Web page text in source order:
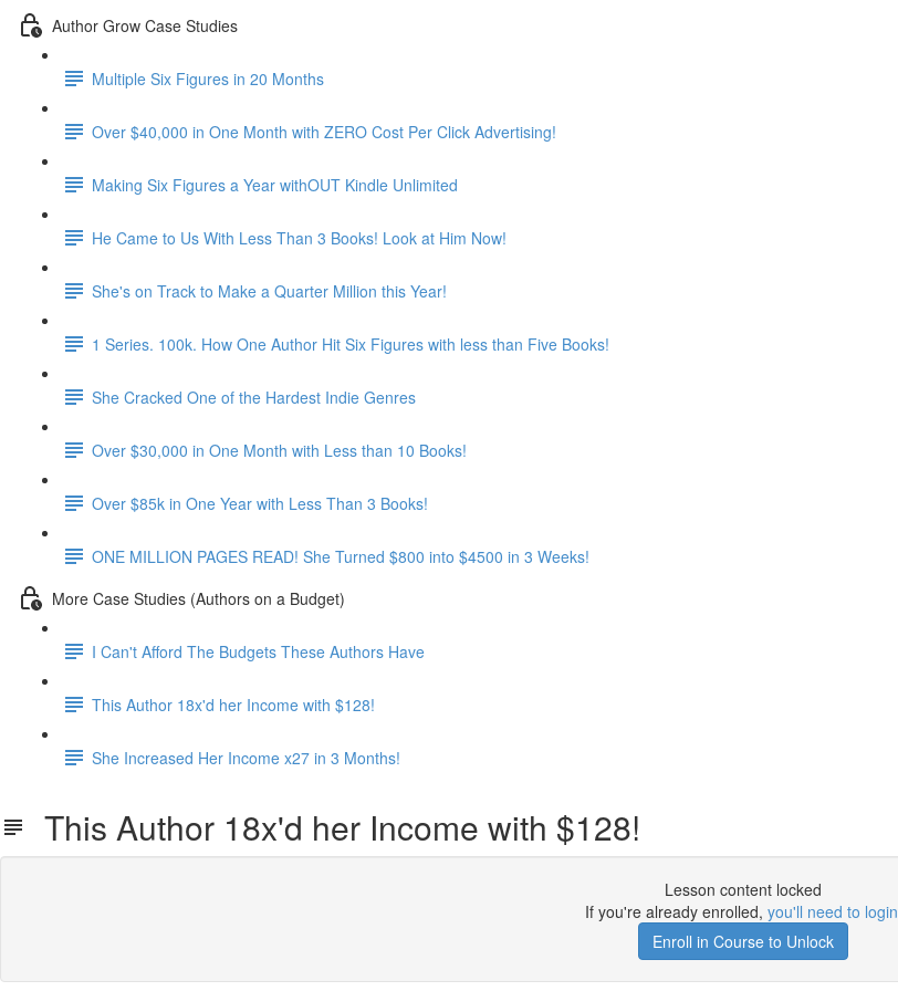
Author Grow Case Studies
Multiple Six Figures in 20 Months
Over $40,000 in One Month with ZERO Cost Per Click Advertising!
Making Six Figures a Year withOUT Kindle Unlimited
He Came to Us With Less Than 3 Books! Look at Him Now!
She's on Track to Make a Quarter Million this Year!
1 Series. 100k. How One Author Hit Six Figures with less than Five Books!
She Cracked One of the Hardest Indie Genres
Over $30,000 in One Month with Less than 10 Books!
Over $85k in One Year with Less Than 3 Books!
ONE MILLION PAGES READ! She Turned $800 into $4500 in 3 Weeks!
More Case Studies (Authors on a Budget)
I Can't Afford The Budgets These Authors Have
This Author 18x'd her Income with $128!
She Increased Her Income x27 in 3 Months!
This Author 18x'd her Income with $128!
Lesson content locked
If you're already enrolled, you'll need to login
Enroll in Course to Unlock